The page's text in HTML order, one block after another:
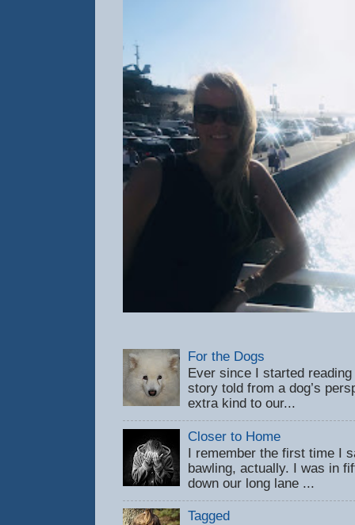
For the Dogs
Ever since I started
story told from a dog’s
extra kind to our...
Closer to Home
I remember the first time I
bawling, actually. I was in
down our long lane ...
Tagged